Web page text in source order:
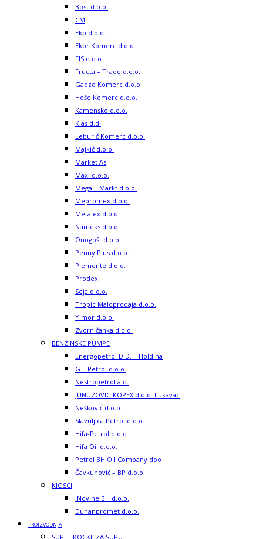
Bost d.o.o.
CM
Eko d.o.o.
Ekor Komerc d.o.o.
FIS d.o.o.
Fructa – Trade d.o.o.
Gadzo Komerc d.o.o.
Hoše Komerc d.o.o.
Kamensko d.o.o.
Klas d.d.
Leburić Komerc d.o.o.
Majkić d.o.o.
Market As
Maxi d.o.o.
Mega – Markt d.o.o.
Mepromex d.o.o.
Metalex d.o.o.
Nameks d.o.o.
Onogošt d.o.o.
Penny Plus d.o.o.
Piemonte d.o.o.
Prodex
Seja d.o.o.
Tropic Maloprodaja d.o.o.
Yimor d.o.o.
Zvorničanka d.o.o.
BENZINSKE PUMPE
Energopetrol D.D. – Holdina
G – Petrol d.o.o.
Nestropetrol a.d.
JUNUZOVIC-KOPEX d.o.o. Lukavac
Nešković d.o.o.
Slavuljica Petrol d.o.o.
Hifa-Petrol d.o.o.
Hifa Oil d.o.o.
Petrol BH Oil Company doo
Čavkunović – BP d.o.o.
KIOSCI
iNovine BH d.o.o.
Duhanpromet d.o.o.
PROIZVODNJA
SUPE I KOCKE ZA SUPU